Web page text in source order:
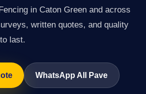
in Caton Green and across
written quotes, and quality
last.
WhatsApp All Pave